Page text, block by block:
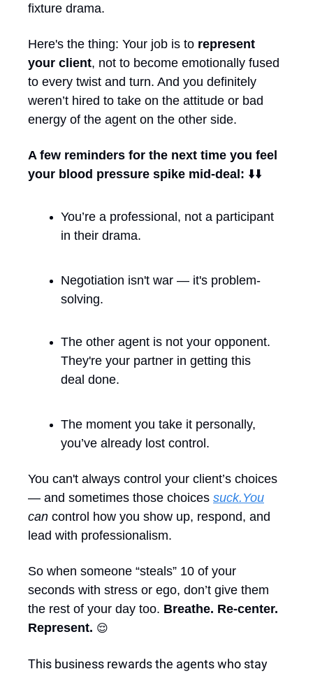
fixture drama.
Here's the thing: Your job is to represent
your client, not to become emotionally fused
to every twist and turn. And you definitely
weren’t hired to take on the attitude or bad
energy of the agent on the other side.
A few reminders for the next time you feel
your blood pressure spike mid-deal: ⬇️⬇️
You’re a professional, not a participant
in their drama.
Negotiation isn't war — it's problem-
solving.
The other agent is not your opponent.
They're your partner in getting this
deal done.
The moment you take it personally,
you’ve already lost control.
You can't always control your client’s choices
— and sometimes those choices suck.You
can control how you show up, respond, and
lead with professionalism.
So when someone “steals” 10 of your
seconds with stress or ego, don’t give them
the rest of your day too. Breathe. Re-center.
Represent. 😌
This business rewards the agents who stay